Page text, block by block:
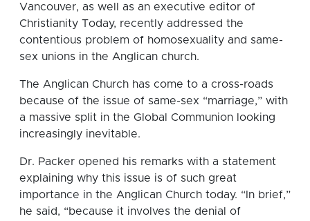
Vancouver, as well as an executive editor of
Christianity Today, recently addressed the
contentious problem of homosexuality and same-
sex unions in the Anglican church.
The Anglican Church has come to a cross-roads
because of the issue of same-sex “marriage,” with
a massive split in the Global Communion looking
increasingly inevitable.
Dr. Packer opened his remarks with a statement
explaining why this issue is of such great
importance in the Anglican Church today. “In brief,”
he said, “because it involves the denial of